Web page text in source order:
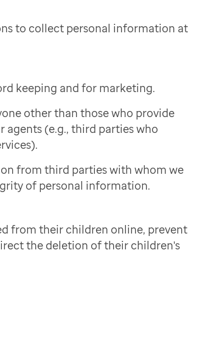
to collect personal information at
keeping and for marketing.
other than those who provide
(e.g., third parties who
from third parties with whom we
of personal information.
from their children online, prevent
the deletion of their children's